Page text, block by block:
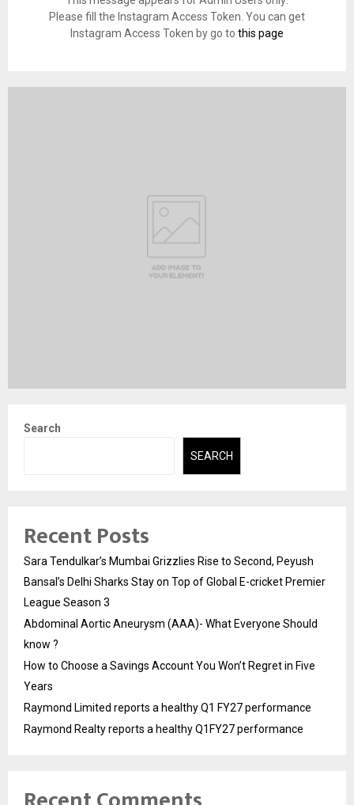
Please fill the Instagram Access Token. You can get
Instagram Access Token by go to this page
Search
SEARCH
Recent Posts
Sara Tendulkar’s Mumbai Grizzlies Rise to Second, Peyush
Bansal’s Delhi Sharks Stay on Top of Global E-cricket Premier
League Season 3
Abdominal Aortic Aneurysm (AAA)- What Everyone Should
know ?
How to Choose a Savings Account You Won’t Regret in Five
Years
Raymond Limited reports a healthy Q1 FY27 performance
Raymond Realty reports a healthy Q1FY27 performance